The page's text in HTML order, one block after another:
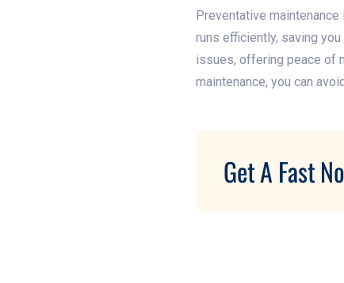
Preventative
runs efficiently, saving
issues, offering peace of
maintenance, you can
Get A Fast